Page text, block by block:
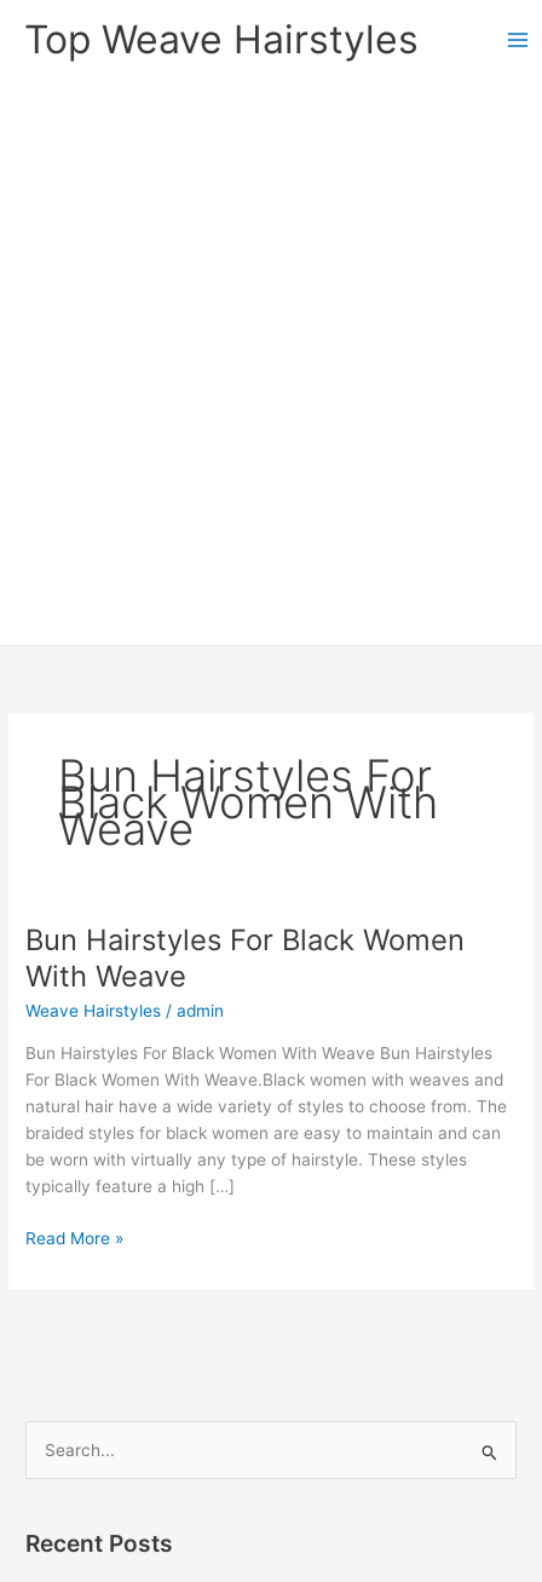
Top Weave Hairstyles
Bun Hairstyles For
Black Women With
Weave
Bun Hairstyles For Black Women
With Weave
Weave Hairstyles /admin
Bun Hairstyles For Black Women With Weave Bun Hairstyles
For Black Women With Weave.Black women with weaves and
natural hair have a wide variety of styles to choose from. The
braided styles for black women are easy to maintain and can
be worn with virtually any type of hairstyle. These styles
typically feature a high […]
Bun
Read More »
rRecent Posts